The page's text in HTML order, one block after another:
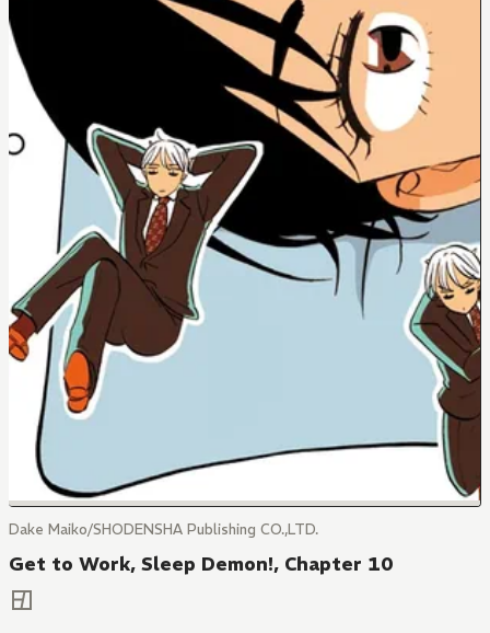
Dake Maiko/SHODENSHA Publishing CO.,LTD.
Get to Work, Sleep Demon!, Chapter 10